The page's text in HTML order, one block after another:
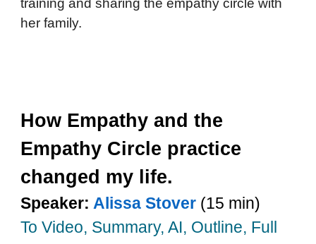
training and sharing the empathy circle with
her family.
How Empathy and the
Empathy Circle practice
changed my life.
Speaker: Alissa Stover (15 min)
To Video, Summary, AI, Outline, Full